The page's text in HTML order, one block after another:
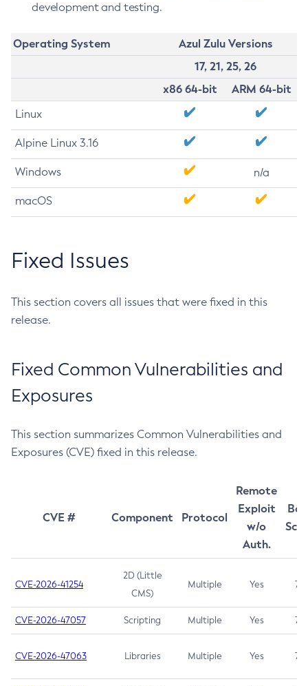
development and testing.
Operating System
Azul Zulu Versions
17, 21, 25, 26
x86 64-bit
ARM 64-bit
Linux
Alpine Linux 3.16
Windows n/a
macOS
Fixed Issues
This section covers all issues that were fixed in this
release.
Fixed Common Vulnerabilities and
Exposures
This section summarizes Common Vulnerabilities and
Exposures (CVE) fixed in this release.
CVE # Component Protocol
Remote
Exploit
w/o
Auth.
CVE-2026-41254
2D (Little
CMS)
Multiple Yes 7.5
CVE-2026-47057 Scripting Multiple Yes 7.5
CVE-2026-47063 Libraries Multiple Yes 7.5